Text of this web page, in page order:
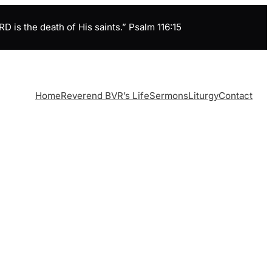
is the death of His saints.” Psalm 116:15
HomeReverend BVR’s LifeSermonsLiturgyContact